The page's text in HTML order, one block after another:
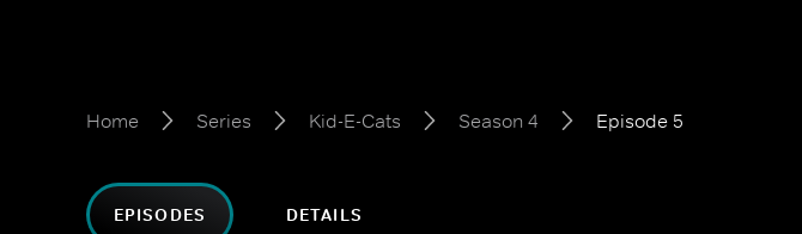
Home Series Kid-E-Cats Season 4 Episode 5
EPISODES DETAILS